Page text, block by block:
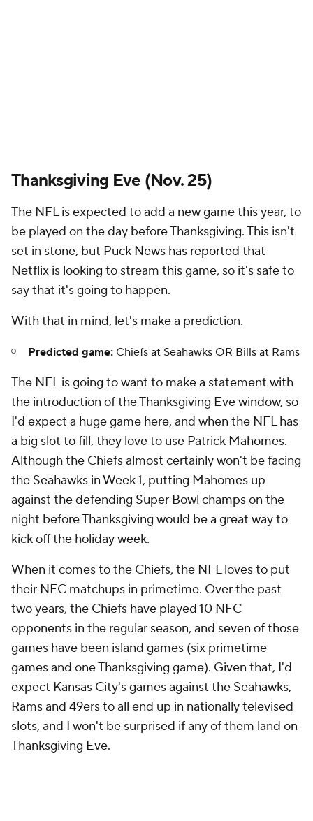
Thanksgiving Eve (Nov. 25)
The NFL is expected to add a new game this year, to
be played on the day before Thanksgiving. This isn't
set in stone, but Puck News has reported that
Netflix is looking to stream this game, so it's safe to
say that it's going to happen.
With that in mind, let's make a prediction.
Predicted game: Chiefs at Seahawks OR Bills at Rams
The NFL is going to want to make a statement with
the introduction of the Thanksgiving Eve window, so
I'd expect a huge game here, and when the NFL has
a big slot to fill, they love to use Patrick Mahomes.
Although the Chiefs almost certainly won't be facing
the Seahawks in Week 1, putting Mahomes up
against the defending Super Bowl champs on the
night before Thanksgiving would be a great way to
kick off the holiday week.
When it comes to the Chiefs, the NFL loves to put
their NFC matchups in primetime. Over the past
two years, the Chiefs have played 10 NFC
opponents in the regular season, and seven of those
games have been island games (six primetime
games and one Thanksgiving game). Given that, I'd
expect Kansas City's games against the Seahawks,
Rams and 49ers to all end up in nationally televised
slots, and I won't be surprised if any of them land on
Thanksgiving Eve.